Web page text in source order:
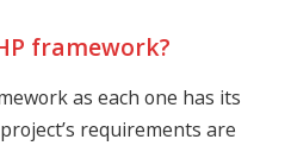
framework?
as each one has its
requirements are